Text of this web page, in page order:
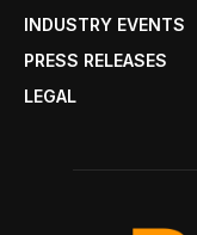
INDUSTRY EVENTS
PRESS RELEASES
LEGAL